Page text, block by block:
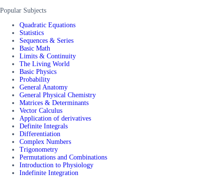
Popular Subjects
Quadratic Equations
Statistics
Sequences & Series
Basic Math
Limits & Continuity
The Living World
Basic Physics
Probability
General Anatomy
General Physical Chemistry
Matrices & Determinants
Vector Calculus
Application of derivatives
Definite Integrals
Differentiation
Complex Numbers
Trigonometry
Permutations and Combinations
Introduction to Physiology
Indefinite Integration